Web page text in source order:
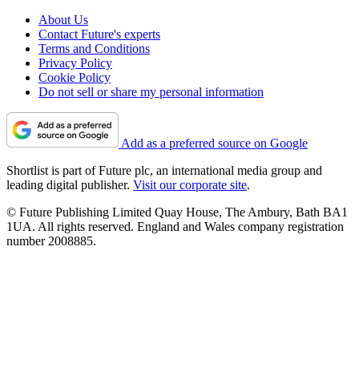
About Us
Contact Future's experts
Terms and Conditions
Privacy Policy
Cookie Policy
Do not sell or share my personal information
Add as a preferred source on Google
Shortlist is part of Future plc, an international media group and
leading digital publisher. Visit our corporate site.
© Future Publishing Limited Quay House, The Ambury, Bath BA1
1UA. All rights reserved. England and Wales company registration
number 2008885.